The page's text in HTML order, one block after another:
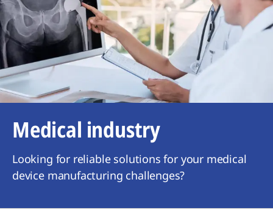
Medical industry
Looking for reliable solutions for your medical
device manufacturing challenges?